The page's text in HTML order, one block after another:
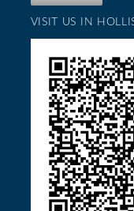
VISIT US IN